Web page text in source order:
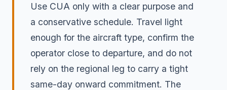
Use CUA only with a clear purpose and
a conservative schedule. Travel light
enough for the aircraft type, confirm the
operator close to departure, and do not
rely on the regional leg to carry a tight
same-day onward commitment. The